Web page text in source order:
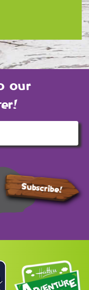
our
Subscribe!